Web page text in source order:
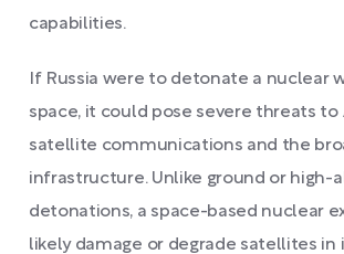
capabilities.
If Russia were to detonate a nuclear
space, it could pose severe threats to
satellite communications and the
infrastructure. Unlike ground or high-
detonations, a space-based nuclear
likely damage or degrade satellites